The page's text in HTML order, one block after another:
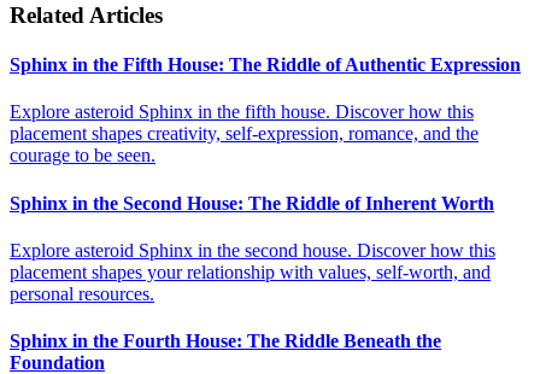
Related Articles
Sphinx in the Fifth House: The Riddle of Authentic Expression
Explore asteroid Sphinx in the fifth house. Discover how this
placement shapes creativity, self-expression, romance, and the
courage to be seen.
Sphinx in the Second House: The Riddle of Inherent Worth
Explore asteroid Sphinx in the second house. Discover how this
placement shapes your relationship with values, self-worth, and
personal resources.
Sphinx in the Fourth House: The Riddle Beneath the
Foundation